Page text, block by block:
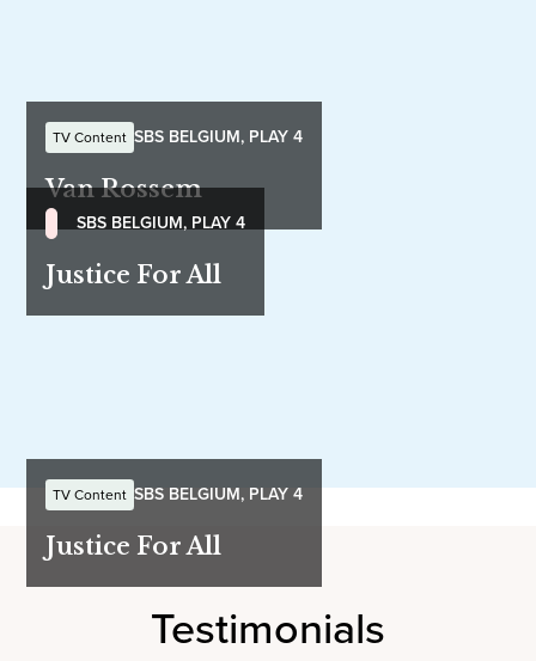
TV Content SBS BELGIUM, PLAY 4
Van Rossem
SBS BELGIUM, PLAY 4
Justice For All
TV Content SBS BELGIUM, PLAY 4
Justice For All
Testimonials